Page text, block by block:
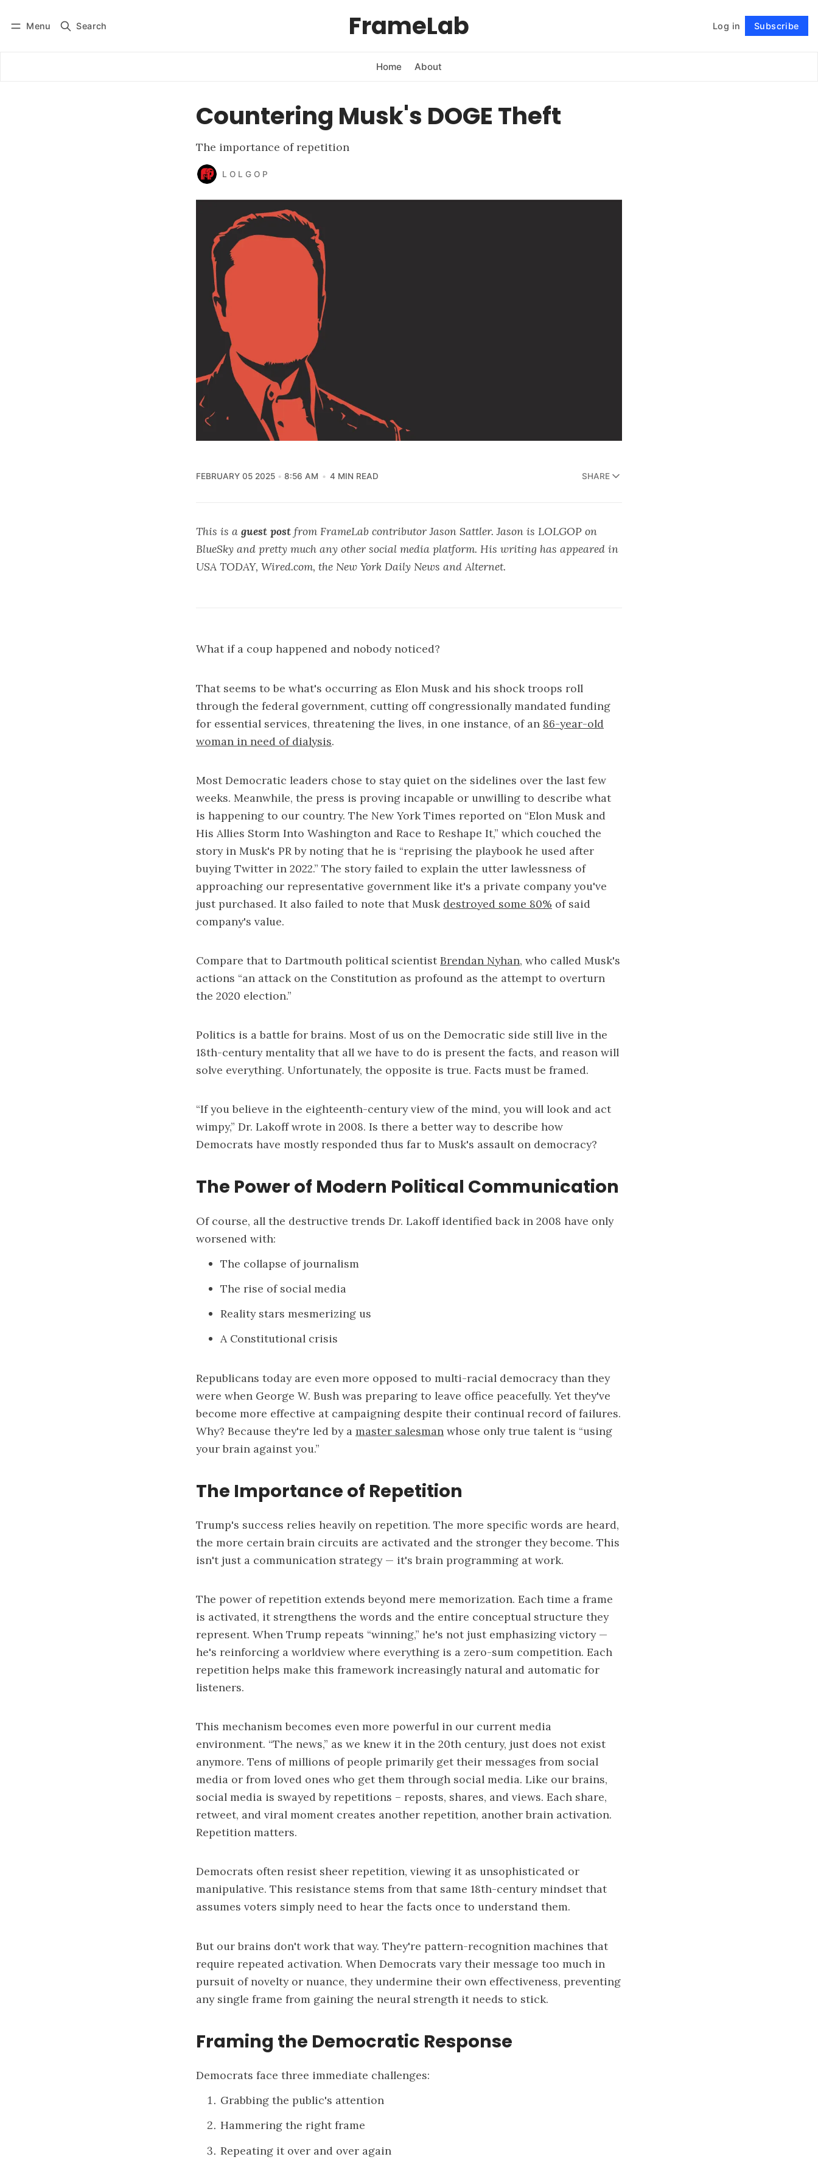
Menu Search FrameLab Log in Subscribe
Home About
Subscribe Follow
Countering Musk's DOGE Theft
The importance of repetition
L O L G O P
FEBRUARY 05 2025 8:56 AM 4 MIN READ SHARE
This is a guest post from FrameLab contributor Jason Sattler. Jason is LOLGOP on
BlueSky and pretty much any other social media platform. His writing has appeared in
USA TODAY, Wired.com, the New York Daily News and Alternet.
What if a coup happened and nobody noticed?
That seems to be what's occurring as Elon Musk and his shock troops roll
through the federal government, cutting off congressionally mandated funding
for essential services, threatening the lives, in one instance, of an 86-year-old
woman in need of dialysis.
Most Democratic leaders chose to stay quiet on the sidelines over the last few
weeks. Meanwhile, the press is proving incapable or unwilling to describe what
is happening to our country. The New York Times reported on “Elon Musk and
His Allies Storm Into Washington and Race to Reshape It,” which couched the
story in Musk's PR by noting that he is “reprising the playbook he used after
buying Twitter in 2022.” The story failed to explain the utter lawlessness of
approaching our representative government like it's a private company you've
just purchased. It also failed to note that Musk destroyed some 80% of said
company's value.
Compare that to Dartmouth political scientist Brendan Nyhan, who called Musk's
actions “an attack on the Constitution as profound as the attempt to overturn
the 2020 election.”
Politics is a battle for brains. Most of us on the Democratic side still live in the
18th-century mentality that all we have to do is present the facts, and reason will
solve everything. Unfortunately, the opposite is true. Facts must be framed.
“If you believe in the eighteenth-century view of the mind, you will look and act
wimpy,” Dr. Lakoff wrote in 2008. Is there a better way to describe how
Democrats have mostly responded thus far to Musk's assault on democracy?
The Power of Modern Political Communication
Of course, all the destructive trends Dr. Lakoff identified back in 2008 have only
worsened with:
The collapse of journalism
The rise of social media
Reality stars mesmerizing us
A Constitutional crisis
Republicans today are even more opposed to multi-racial democracy than they
were when George W. Bush was preparing to leave office peacefully. Yet they've
become more effective at campaigning despite their continual record of failures.
Why? Because they're led by a master salesman whose only true talent is “using
your brain against you.”
The Importance of Repetition
Trump's success relies heavily on repetition. The more specific words are heard,
the more certain brain circuits are activated and the stronger they become. This
isn't just a communication strategy — it's brain programming at work.
The power of repetition extends beyond mere memorization. Each time a frame
is activated, it strengthens the words and the entire conceptual structure they
represent. When Trump repeats “winning,” he's not just emphasizing victory —
he's reinforcing a worldview where everything is a zero-sum competition. Each
repetition helps make this framework increasingly natural and automatic for
listeners.
This mechanism becomes even more powerful in our current media
environment. “The news,” as we knew it in the 20th century, just does not exist
anymore. Tens of millions of people primarily get their messages from social
media or from loved ones who get them through social media. Like our brains,
social media is swayed by repetitions – reposts, shares, and views. Each share,
retweet, and viral moment creates another repetition, another brain activation.
Repetition matters.
Democrats often resist sheer repetition, viewing it as unsophisticated or
manipulative. This resistance stems from that same 18th-century mindset that
assumes voters simply need to hear the facts once to understand them.
But our brains don't work that way. They're pattern-recognition machines that
require repeated activation. When Democrats vary their message too much in
pursuit of novelty or nuance, they undermine their own effectiveness, preventing
any single frame from gaining the neural strength it needs to stick.
Framing the Democratic Response
Democrats face three immediate challenges:
Grabbing the public's attention
Hammering the right frame
Repeating it over and over again